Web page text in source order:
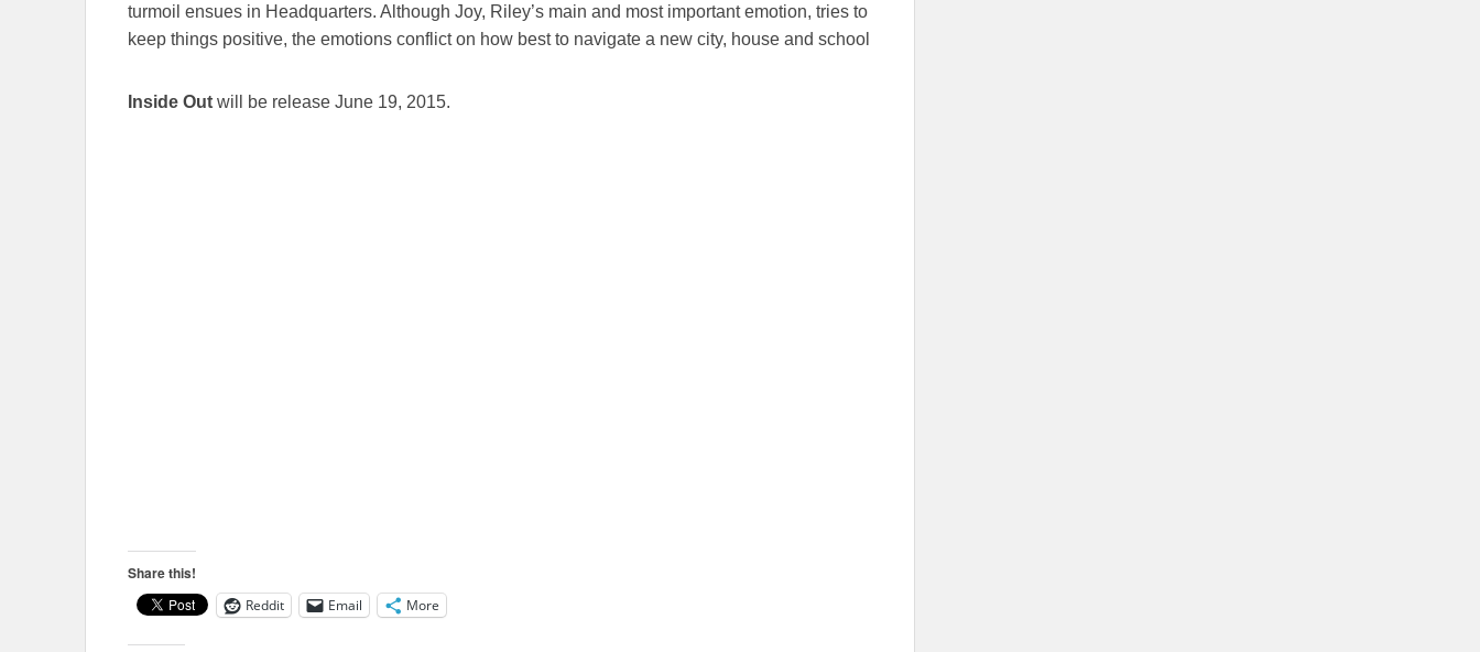
turmoil ensues in Headquarters. Although Joy, Riley’s main and most important emotion, tries to
keep things positive, the emotions conflict on how best to navigate a new city, house and school
Inside Out will be release June 19, 2015.
Share this!
Reddit Email More